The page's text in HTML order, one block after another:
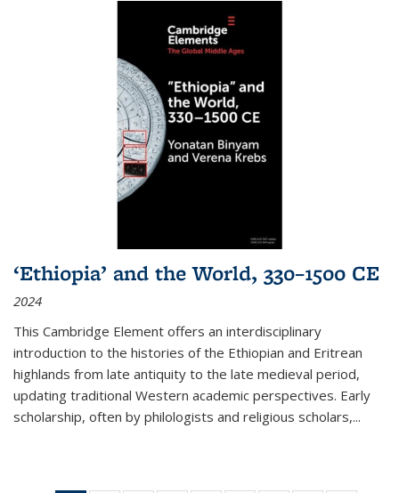
‘Ethiopia’ and the World, 330–1500 CE
2024
This Cambridge Element offers an interdisciplinary
introduction to the histories of the Ethiopian and Eritrean
highlands from late antiquity to the late medieval period,
updating traditional Western academic perspectives. Early
scholarship, often by philologists and religious scholars,...